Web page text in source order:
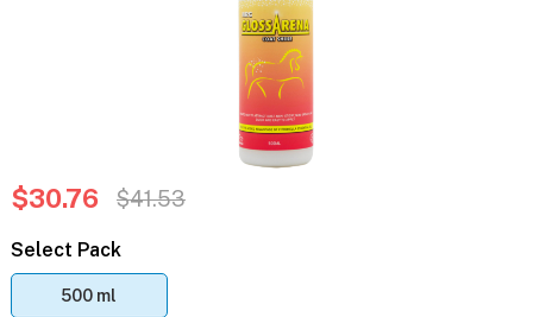
$30.76 $41.53
Select Pack
500 ml